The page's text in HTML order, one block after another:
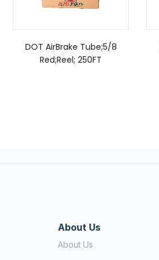
DOT AirBrake Tube;5/8
Red;Reel; 250FT
About Us
About Us